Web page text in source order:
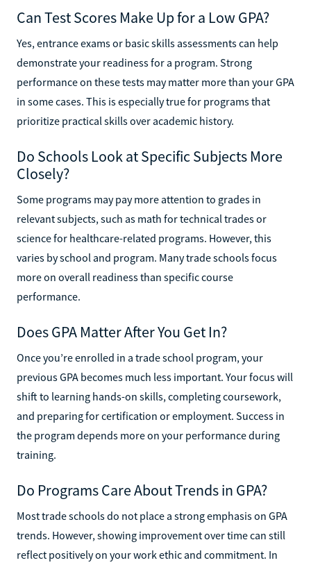
Can Test Scores Make Up for a Low GPA?
Yes, entrance exams or basic skills assessments can help
demonstrate your readiness for a program. Strong
performance on these tests may matter more than your GPA
in some cases. This is especially true for programs that
prioritize practical skills over academic history.
Do Schools Look at Specific Subjects More
Closely?
Some programs may pay more attention to grades in
relevant subjects, such as math for technical trades or
science for healthcare-related programs. However, this
varies by school and program. Many trade schools focus
more on overall readiness than specific course
performance.
Does GPA Matter After You Get In?
Once you’re enrolled in a trade school program, your
previous GPA becomes much less important. Your focus will
shift to learning hands-on skills, completing coursework,
and preparing for certification or employment. Success in
the program depends more on your performance during
training.
Do Programs Care About Trends in GPA?
Most trade schools do not place a strong emphasis on GPA
trends. However, showing improvement over time can still
reflect positively on your work ethic and commitment. In